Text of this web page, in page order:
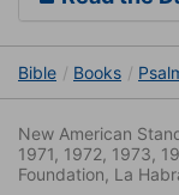
Bible Books
New American
1971, 1972, 1973,
Foundation, La